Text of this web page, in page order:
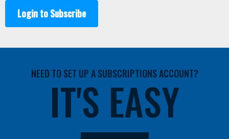
Login to Subscribe
NEED TO SET UP A SUBSCRIPTIONS ACCOUNT?
IT'S EASY